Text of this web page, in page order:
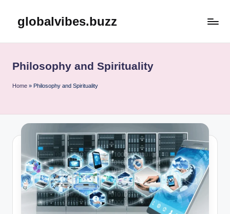
globalvibes.buzz
Philosophy and Spirituality
Home » Philosophy and Spirituality